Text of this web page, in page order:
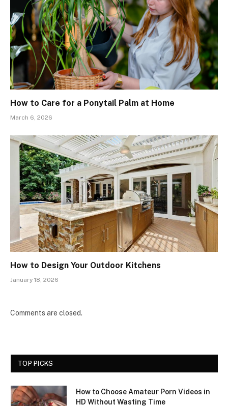
How to Care for a Ponytail Palm at Home
March 6, 2026
How to Design Your Outdoor Kitchens
January 18, 2026
Comments are closed.
TOP PICKS
How to Choose Amateur Porn Videos in
HD Without Wasting Time